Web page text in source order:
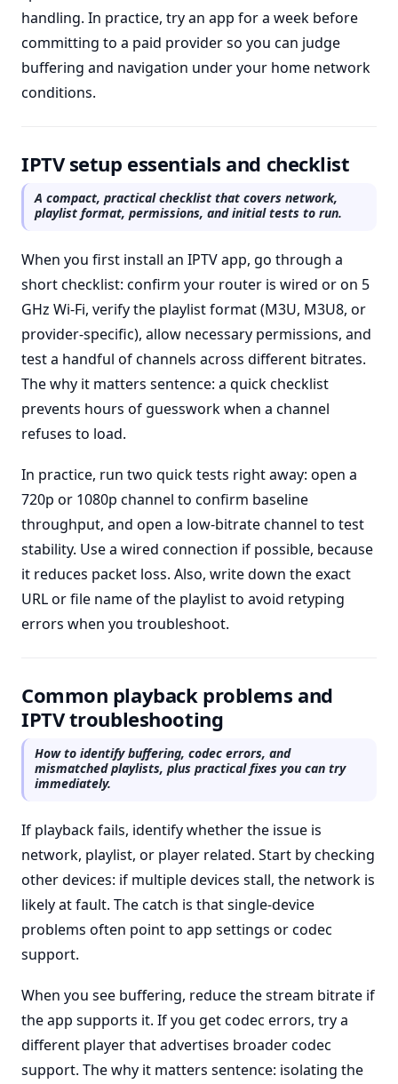
handling. In practice, try an app for a week before
committing to a paid provider so you can judge
buffering and navigation under your home network
conditions.
IPTV setup essentials and checklist
A compact, practical checklist that covers network,
playlist format, permissions, and initial tests to run.
When you first install an IPTV app, go through a
short checklist: confirm your router is wired or on 5
GHz Wi-Fi, verify the playlist format (M3U, M3U8, or
provider-specific), allow necessary permissions, and
test a handful of channels across different bitrates.
The why it matters sentence: a quick checklist
prevents hours of guesswork when a channel
refuses to load.
In practice, run two quick tests right away: open a
720p or 1080p channel to confirm baseline
throughput, and open a low-bitrate channel to test
stability. Use a wired connection if possible, because
it reduces packet loss. Also, write down the exact
URL or file name of the playlist to avoid retyping
errors when you troubleshoot.
Common playback problems and
IPTV troubleshooting
How to identify buffering, codec errors, and
mismatched playlists, plus practical fixes you can try
immediately.
If playback fails, identify whether the issue is
network, playlist, or player related. Start by checking
other devices: if multiple devices stall, the network is
likely at fault. The catch is that single-device
problems often point to app settings or codec
support.
When you see buffering, reduce the stream bitrate if
the app supports it. If you get codec errors, try a
different player that advertises broader codec
support. The why it matters sentence: isolating the